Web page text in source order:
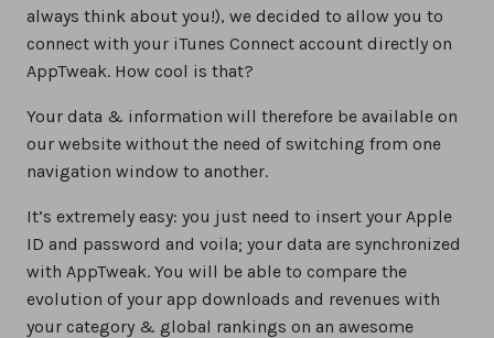
always think about you!), we decided to allow you to
connect with your iTunes Connect account directly on
AppTweak. How cool is that?
Your data & information will therefore be available on
our website without the need of switching from one
navigation window to another.
It’s extremely easy: you just need to insert your Apple
ID and password and voila; your data are synchronized
with AppTweak. You will be able to compare the
evolution of your app downloads and revenues with
your category & global rankings on an awesome